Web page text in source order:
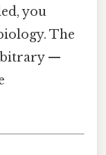
you
The
—